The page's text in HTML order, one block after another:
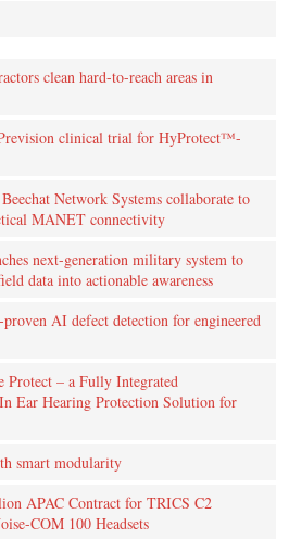
clean hard-to-reach areas in
clinical trial for HyProtect™-
Network Systems collaborate to
MANET connectivity
next-generation military system to
data into actionable awareness
AI defect detection for engineered
Protect – a Fully Integrated
Ear Hearing Protection Solution for
smart modularity
APAC Contract for TRICS C2
COM 100 Headsets